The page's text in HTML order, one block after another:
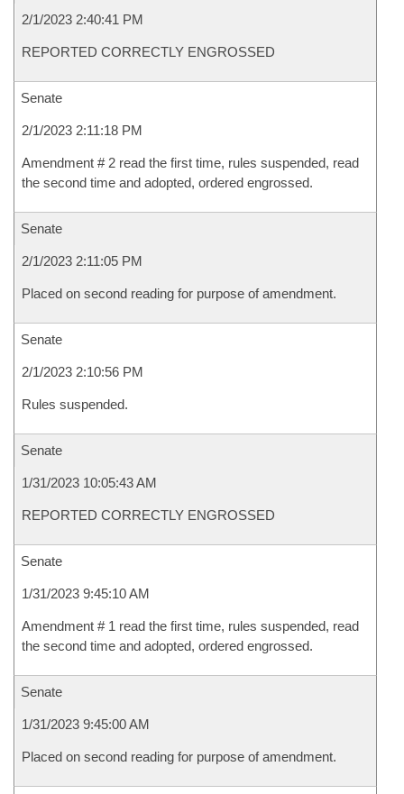
2/1/2023 2:40:41 PM
REPORTED CORRECTLY ENGROSSED
Senate
2/1/2023 2:11:18 PM
Amendment # 2 read the first time, rules suspended, read
the second time and adopted, ordered engrossed.
Senate
2/1/2023 2:11:05 PM
Placed on second reading for purpose of amendment.
Senate
2/1/2023 2:10:56 PM
Rules suspended.
Senate
1/31/2023 10:05:43 AM
REPORTED CORRECTLY ENGROSSED
Senate
1/31/2023 9:45:10 AM
Amendment # 1 read the first time, rules suspended, read
the second time and adopted, ordered engrossed.
Senate
1/31/2023 9:45:00 AM
Placed on second reading for purpose of amendment.